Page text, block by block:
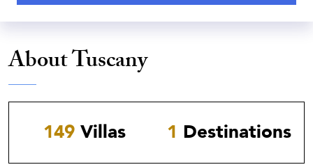
About Tuscany
149Villas 1 Destinations